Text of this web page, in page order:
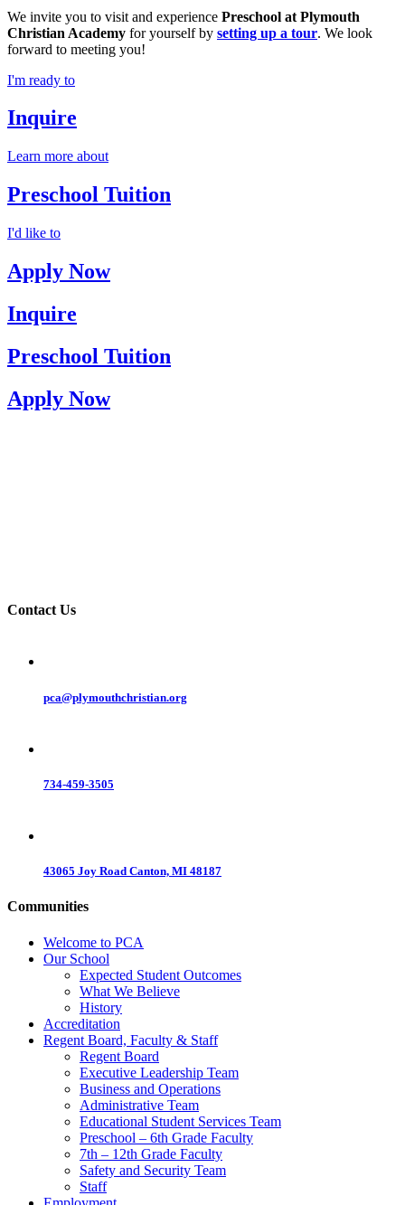
We invite you to visit and experience Preschool at Plymouth
Christian Academy for yourself by setting up a tour. We look
forward to meeting you!
I'm ready to
Inquire
Learn more about
Preschool Tuition
I'd like to
Apply Now
Inquire
Preschool Tuition
Apply Now
Contact Us
pca@plymouthchristian.org
734-459-3505
43065 Joy Road Canton, MI 48187
Communities
Welcome to PCA
Our School
Expected Student Outcomes
What We Believe
History
Accreditation
Regent Board, Faculty & Staff
Regent Board
Executive Leadership Team
Business and Operations
Administrative Team
Educational Student Services Team
Preschool – 6th Grade Faculty
7th – 12th Grade Faculty
Safety and Security Team
Staff